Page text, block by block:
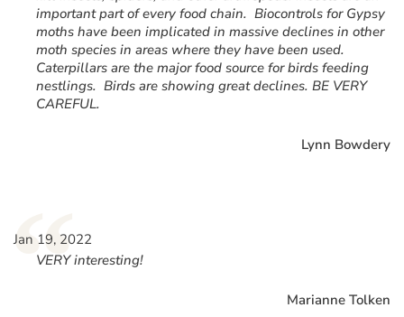
important part of every food chain. Biocontrols for Gypsy
moths have been implicated in massive declines in other
moth species in areas where they have been used.
Caterpillars are the major food source for birds feeding
nestlings. Birds are showing great declines. BE VERY
CAREFUL.
Lynn Bowdery
“
Jan 19, 2022
VERY interesting!
Marianne Tolken